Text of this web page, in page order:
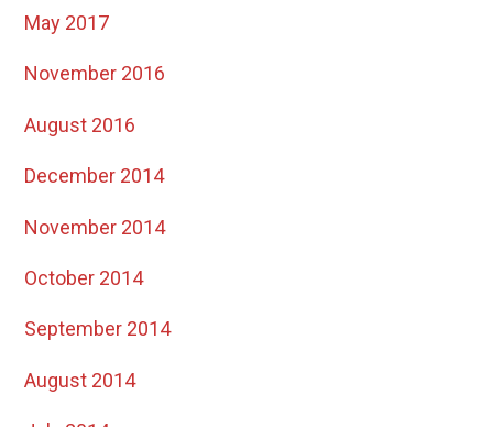
May 2017
November 2016
August 2016
December 2014
November 2014
October 2014
September 2014
August 2014